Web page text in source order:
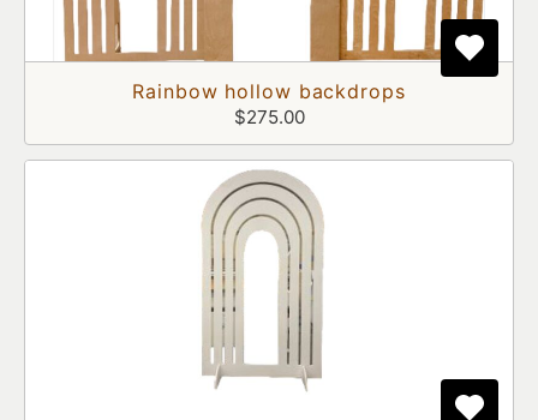
Rainbow hollow backdrops
$275.00